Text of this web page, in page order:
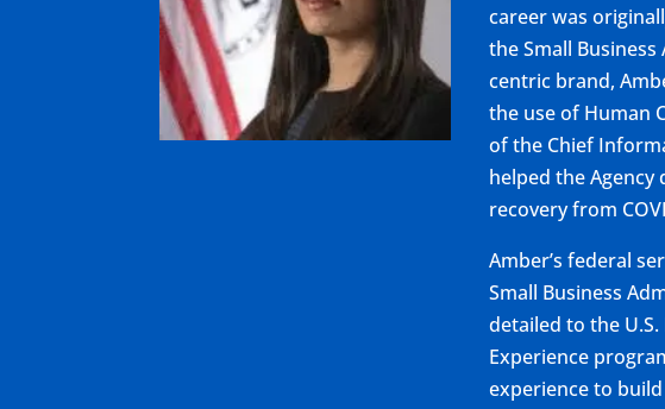
career was
the Small
centric brand,
the use of Human
of the Chief
helped the Agency
recovery from
Amber’s federal
Small Business
detailed to the
Experience
experience to